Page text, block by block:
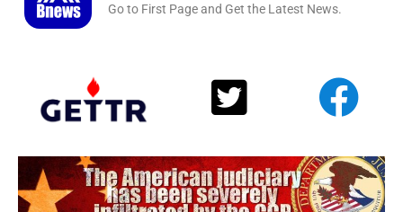
Go to First Page and Get the Latest News.